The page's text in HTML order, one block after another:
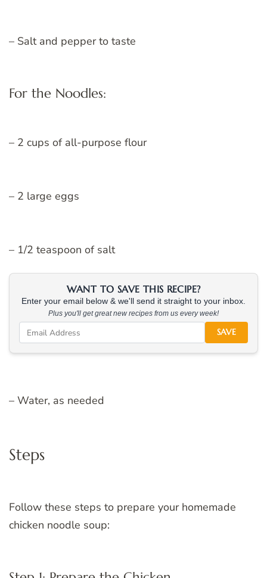
– Salt and pepper to taste
For the Noodles:
– 2 cups of all-purpose flour
– 2 large eggs
– 1/2 teaspoon of salt
WANT TO SAVE THIS RECIPE?
Enter your email below & we'll send it straight to your inbox.
Plus you'll get great new recipes from us every week!
SAVE
– Water, as needed
Steps
Follow these steps to prepare your homemade
chicken noodle soup: